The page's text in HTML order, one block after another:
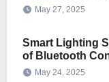
May 27, 2025
Smart Lighting
of Bluetooth
May 24, 2025